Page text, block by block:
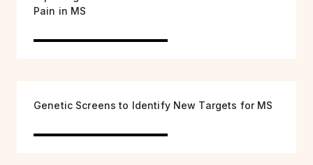
Pain in MS
Genetic Screens to Identify New Targets for MS